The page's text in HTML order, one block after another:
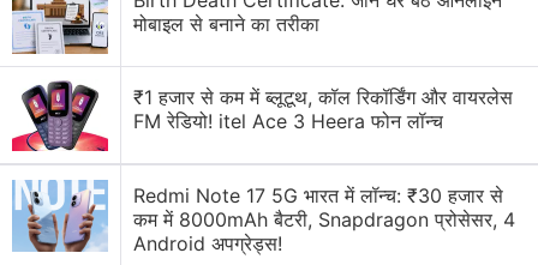
Blade 2 to Reach Broader Audience
But just like the first game, the design of the
protagonist inStellar Blade: Blood Rainis likely to
raise eyebrows. Like Eve, Evie's character design is
provocative and sexualised. When asked about the
design of the new younger main character, Kim said
the studio was focussing not just on her physical
मोबाइल से बनाने का तरीका
₹1 हजार से कम में ब्लूटूथ, कॉल रिकॉर्डिंग और वायरलेस
FM रेडियो! itel Ace 3 Heera फोन लॉन्च
Redmi Note 17 5G भारत में लॉन्च: ₹30 हजार से
कम में 8000mAh बैटरी, Snapdragon प्रोसेसर, 4
Android अपग्रेड्स!